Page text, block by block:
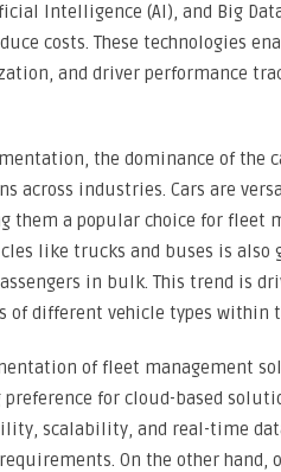
Intelligence (AI), and Big
costs. These technologies
and driver performance
the dominance of the
across industries. Cars are
them a popular choice for fleet
like trucks and buses is
in bulk. This trend is
of different vehicle types within
of fleet management
for cloud-based
scalability, and real-time
On the other hand,